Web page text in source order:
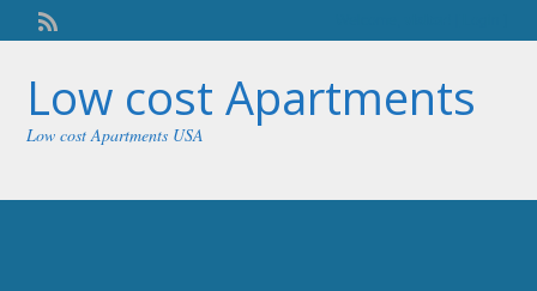
Low cost Apartments
Low cost Apartments USA